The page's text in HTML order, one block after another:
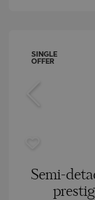
SINGLE
OFFER
Semi-